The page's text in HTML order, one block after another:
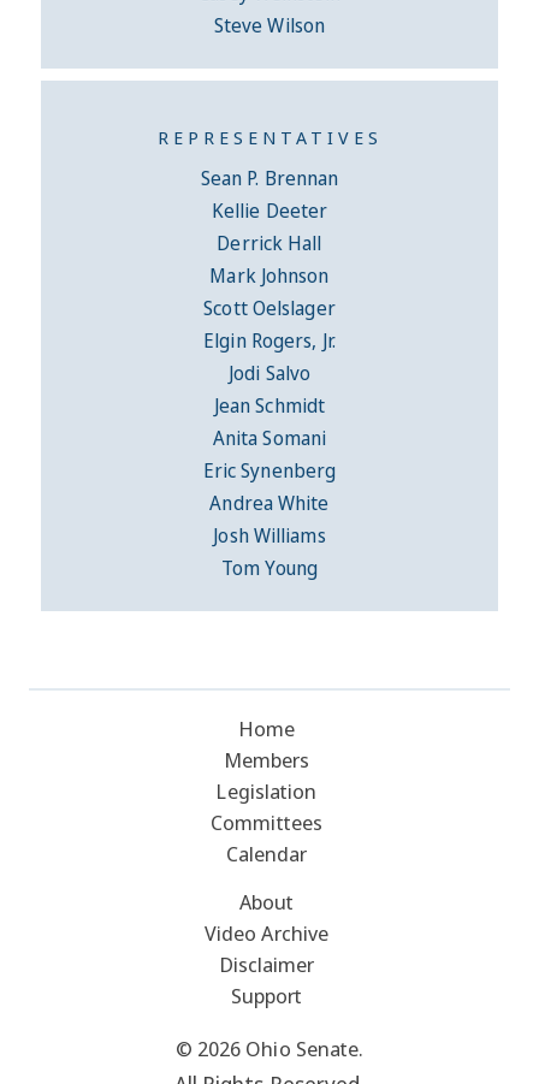
Steve Wilson
REPRESENTATIVES
Sean P. Brennan
Kellie Deeter
Derrick Hall
Mark Johnson
Scott Oelslager
Elgin Rogers, Jr.
Jodi Salvo
Jean Schmidt
Anita Somani
Eric Synenberg
Andrea White
Josh Williams
Tom Young
Home
Members
Legislation
Committees
Calendar
About
Video Archive
Disclaimer
Support
© 2026 Ohio Senate.